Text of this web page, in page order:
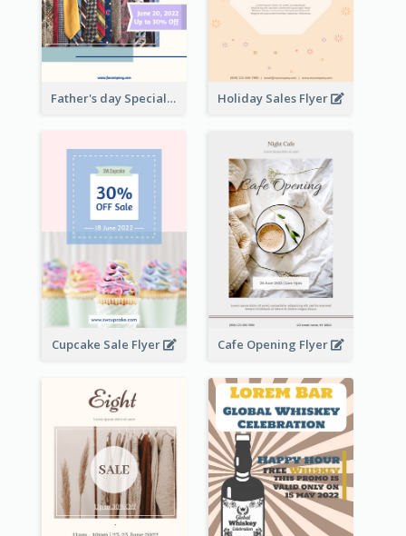
Father's day Special Sale Flyer Holiday Sales Flyer
Cupcake Sale Flyer Cafe Opening Flyer